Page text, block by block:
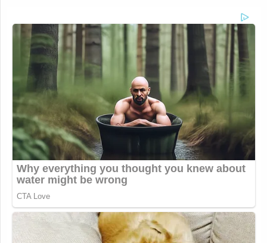
Your daily summary and analysis of what the many,
many media newsletters are saying and reporting.
Subscribe now!